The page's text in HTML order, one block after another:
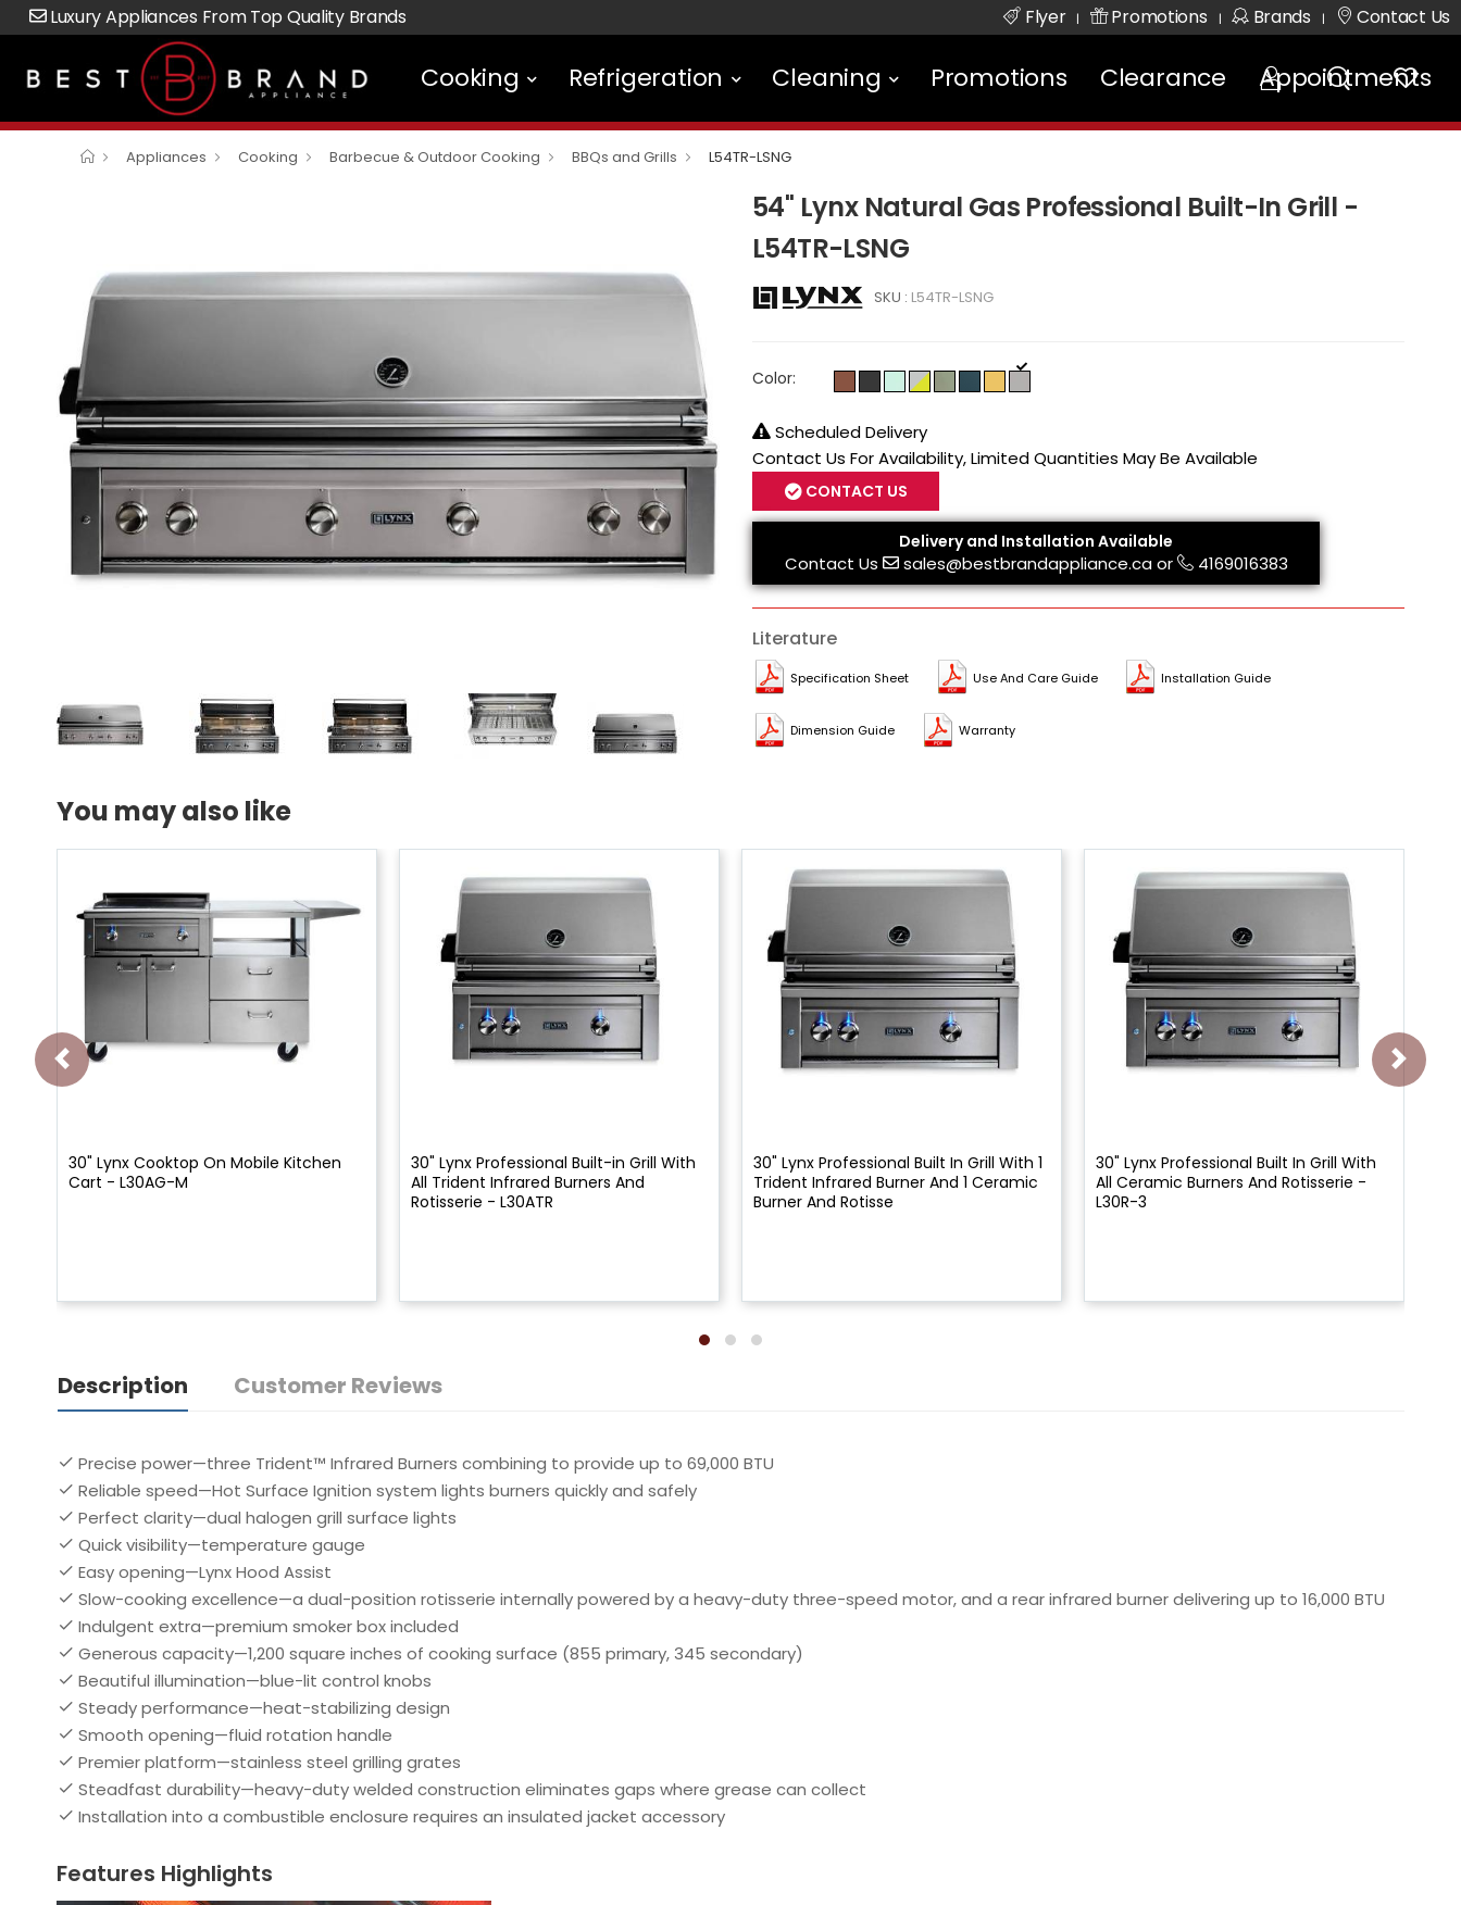
Luxury Appliances From Top Quality Brands Flyer | Promotions | Brands | Contact Us
Cooking Refrigeration Cleaning Promotions Clearance Appointments
Appliances Cooking Barbecue & Outdoor Cooking BBQs and Grills L54TR-LSNG
54" Lynx Natural Gas Professional Built-In Grill -
L54TR-LSNG
SKU : L54TR-LSNG
Color:
Scheduled Delivery
Contact Us For Availability, Limited Quantities May Be Available
CONTACT US
Delivery and Installation Available
Contact Us sales@bestbrandappliance.caor 4169016383
Literature
Specification Sheet Use And Care Guide Installation Guide
Dimension Guide Warranty
You may also like
30" Lynx Cooktop On Mobile Kitchen
Cart - L30AG-M
30" Lynx Professional Built-in Grill With
All Trident Infrared Burners And
Rotisserie - L30ATR
30" Lynx Professional Built In Grill With 1
Trident Infrared Burner And 1 Ceramic
Burner And Rotisse
30" Lynx Professional Built In Grill With
All Ceramic Burners And Rotisserie -
L30R-3
Description Customer Reviews
Precise power—three Trident™ Infrared Burners combining to provide up to 69,000 BTU
Reliable speed—Hot Surface Ignition system lights burners quickly and safely
Perfect clarity—dual halogen grill surface lights
Quick visibility—temperature gauge
Easy opening—Lynx Hood Assist
Slow-cooking excellence—a dual-position rotisserie internally powered by a heavy-duty three-speed motor, and a rear infrared burner delivering up to 16,000 BTU
Indulgent extra—premium smoker box included
Generous capacity—1,200 square inches of cooking surface (855 primary, 345 secondary)
Beautiful illumination—blue-lit control knobs
Steady performance—heat-stabilizing design
Smooth opening—fluid rotation handle
Premier platform—stainless steel grilling grates
Steadfast durability—heavy-duty welded construction eliminates gaps where grease can collect
Installation into a combustible enclosure requires an insulated jacket accessory
Features Highlights